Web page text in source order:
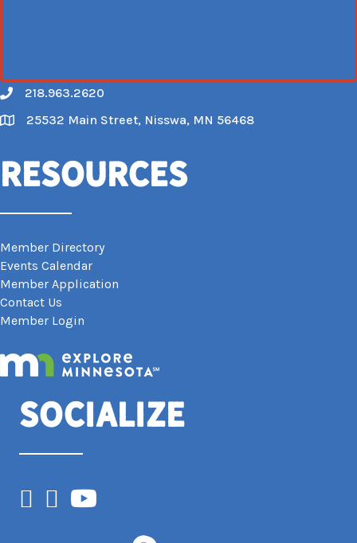
Call
218.963.2620
Map
25532 Main Street, Nisswa, MN 56468
Resources
Member Directory
Events Calendar
Member Application
Contact Us
Member Login
Socialize
Facebook
Instagram
YouTube